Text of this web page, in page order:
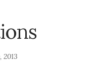
2013